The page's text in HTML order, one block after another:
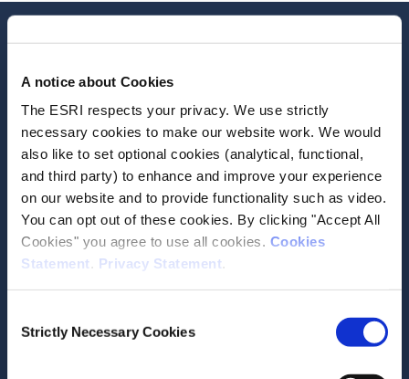
A notice about Cookies
The ESRI respects your privacy. We use strictly
necessary cookies to make our website work. We would
also like to set optional cookies (analytical, functional,
and third party) to enhance and improve your experience
on our website and to provide functionality such as video.
You can opt out of these cookies. By clicking "Accept All
Cookies" you agree to use all cookies. Cookies
Statement. Privacy Statement.
Selection
Strictly Necessary Cookies
July 16, 2026
Nowcast (as of 16 July 2026)
Research Area(s)
Macroeconomics